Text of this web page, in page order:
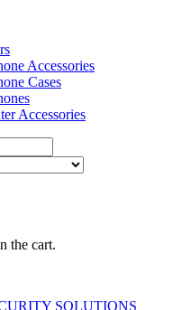
Accessories
Cases
Accessories
the cart.
SOLUTIONS